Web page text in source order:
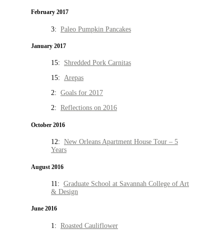
February 2017
3: Paleo Pumpkin Pancakes
January 2017
15: Shredded Pork Carnitas
15: Arepas
2: Goals for 2017
2: Reflections on 2016
October 2016
12: New Orleans Apartment House Tour – 5
Years
August 2016
11: Graduate School at Savannah College of Art
& Design
June 2016
1: Roasted Cauliflower